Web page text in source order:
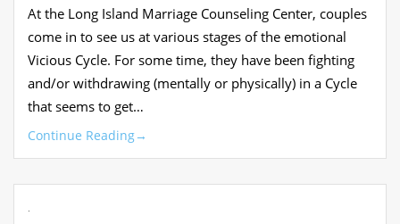
At the Long Island Marriage Counseling Center, couples
come in to see us at various stages of the emotional
Vicious Cycle. For some time, they have been fighting
and/or withdrawing (mentally or physically) in a Cycle
that seems to get…
Continue Reading→